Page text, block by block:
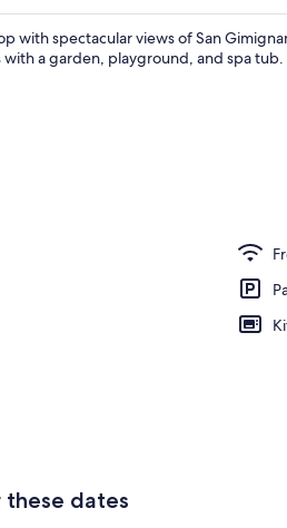
with spectacular views of San
a garden, playground, and spa
these dates